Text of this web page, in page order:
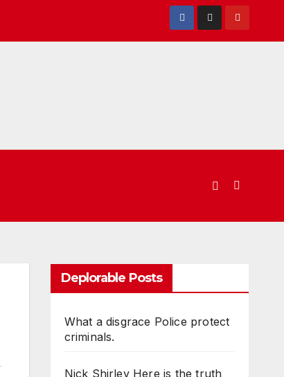
Deplorable Posts
What a disgrace Police protect
criminals.
Nick Shirley Here is the truth